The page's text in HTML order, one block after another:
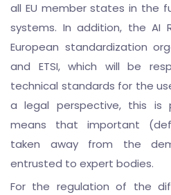
all EU member states in the
systems. In addition, the AI
European standardization
and ETSI, which will be
technical standards for the
a legal perspective, this is
means that important
taken away from the
entrusted to expert bodies.
For the regulation of the